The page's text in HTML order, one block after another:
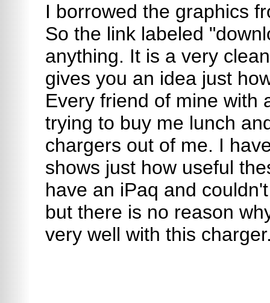
I borrowed the graphics
So the link labeled
anything. It is a very
gives you an idea just
Every friend of mine with
trying to buy me lunch
chargers out of me. I
shows just how useful
have an iPaq and
but there is no reason
very well with this